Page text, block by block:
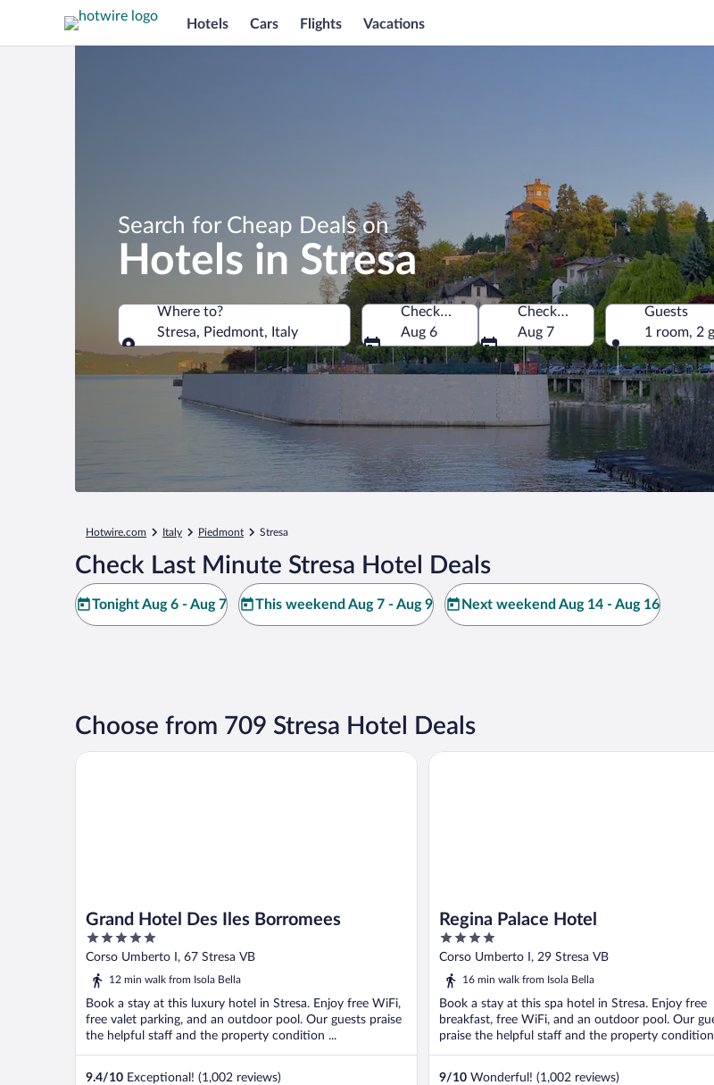
Hotels Cars Flights Vacations
Search for Cheap Deals on
Hotels in Stresa
Where to?
Stresa, Piedmont, Italy
Where to?
Check-in
Aug 6
Check-out
Aug 7
Guests
1 room, 2
Hotwire.com Italy Piedmont Stresa
Check Last Minute Stresa Hotel Deals
Tonight Aug 6 - Aug 7 This weekend Aug 7 - Aug 9 Next weekend Aug 14 - Aug 16
Choose from 709 Stresa Hotel Deals
Grand Hotel Des Iles Borromees
5
out
of
Corso Umberto I, 67 Stresa VB
12 min walk from Isola Bella
Book a stay at this luxury hotel in Stresa. Enjoy free WiFi,
free valet parking, and an outdoor pool. Our guests praise
the helpful staff and the property condition ...
9.4/10 Exceptional! (1,002 reviews)
Grand Hotel Des Iles Borromees
Regina Palace Hotel
4
out
of
Corso Umberto I, 29 Stresa VB
16 min walk from Isola Bella
Book a stay at this spa hotel in Stresa. Enjoy free
breakfast, free WiFi, and an outdoor pool. Our
praise the helpful staff and the property condition
9/10 Wonderful! (1,002 reviews)
Regina Palace Hotel